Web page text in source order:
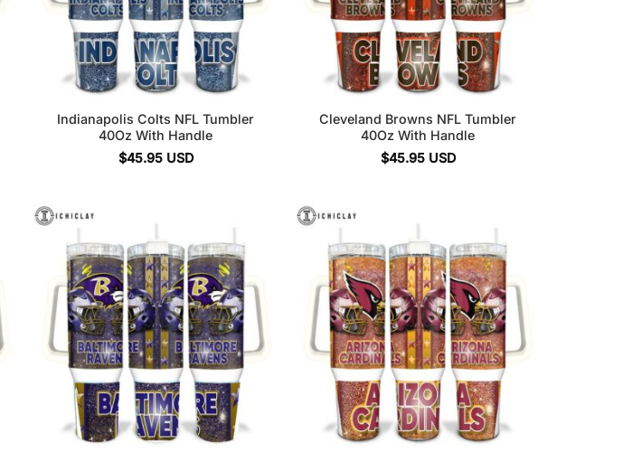
Indianapolis Colts NFL Tumbler
40Oz With Handle
$45.95 USD
Cleveland Browns NFL Tumbler
40Oz With Handle
$45.95 USD